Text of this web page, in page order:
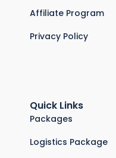
Affiliate Program
Privacy Policy
Quick Links
Packages
Logistics Package